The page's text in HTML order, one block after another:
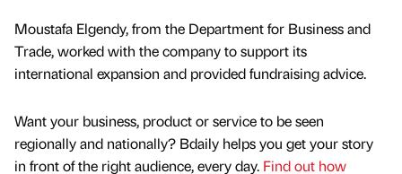
Moustafa Elgendy, from the Department for Business and
Trade, worked with the company to support its
international expansion and provided fundraising advice.
Want your business, product or service to be seen
regionally and nationally? Bdaily helps you get your story
in front of the right audience, every day. Find out how